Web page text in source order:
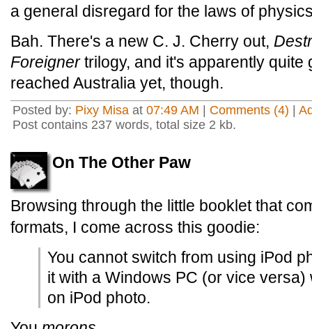
a general disregard for the laws of
Bah. There's a new C. J. Cherry out,
Foreignertrilogy, and it's apparently quite
reached Australia yet, though.
Posted by: Pixy Misa at 07:49 AM Comments (4)
Post contains 237 words, total size 2 kb.
On The Other Paw
Browsing through the little booklet that
formats, I come across this goodie:
You cannot switch from using iPod
it with a Windows PC (or vice
on iPod photo.